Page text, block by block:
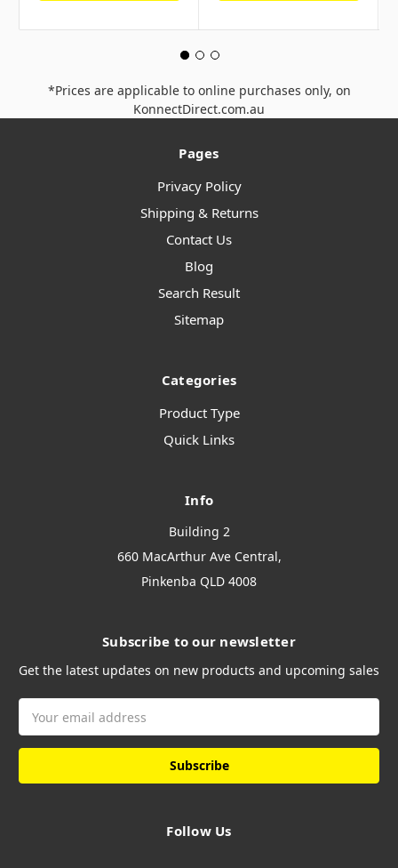
*Prices are applicable to online purchases only, on
KonnectDirect.com.au
Pages
Privacy Policy
Shipping & Returns
Contact Us
Blog
Search Result
Sitemap
Categories
Product Type
Quick Links
Info
Building 2
660 MacArthur Ave Central,
Pinkenba QLD 4008
Subscribe to our newsletter
Get the latest updates on new products and upcoming sales
Address
Follow Us